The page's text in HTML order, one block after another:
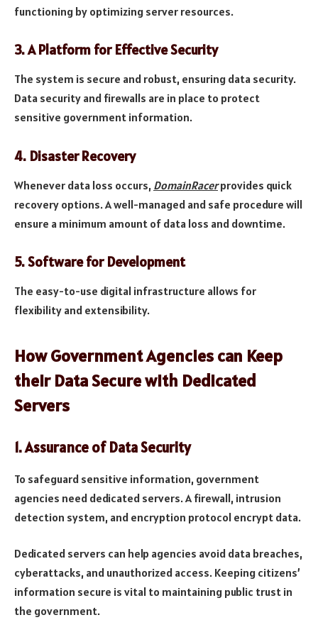
functioning by optimizing server resources.
3.A Platform for Effective Security
The system is secure and robust, ensuring data security.
Data security and firewalls are in place to protect
sensitive government information.
4. Disaster Recovery
Whenever data loss occurs, DomainRacerprovides quick
recovery options. A well-managed and safe procedure will
ensure a minimum amount of data loss and downtime.
5.Software for Development
The easy-to-use digital infrastructure allows for
flexibility and extensibility.
How Government Agencies can Keep
their Data Secure with Dedicated
Servers
1.Assurance of Data Security
To safeguard sensitive information, government
agencies need dedicated servers. A firewall, intrusion
detection system, and encryption protocol encrypt data.
Dedicated servers can help agencies avoid data breaches,
cyberattacks, and unauthorized access. Keeping citizens’
information secure is vital to maintaining public trust in
the government.